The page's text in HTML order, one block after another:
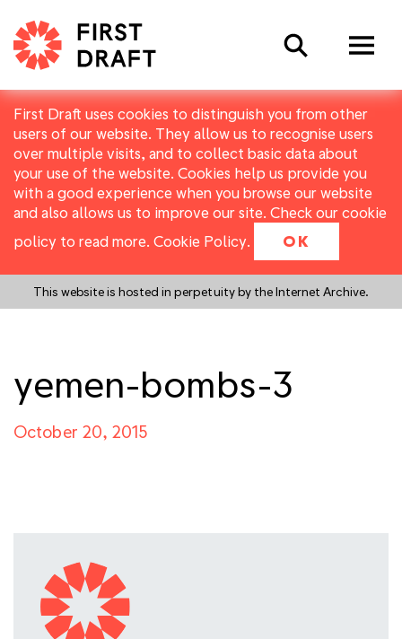
First Draft uses cookies to distinguish you from other
users of our website. They allow us to recognise users
over multiple visits, and to collect basic data about
your use of the website. Cookies help us provide you
with a good experience when you browse our website
and also allows us to improve our site. Check our cookie
policy to read more. Cookie Policy. OK
This website is hosted in perpetuity by the Internet Archive.
Search
yemen-bombs-3
October 20, 2015